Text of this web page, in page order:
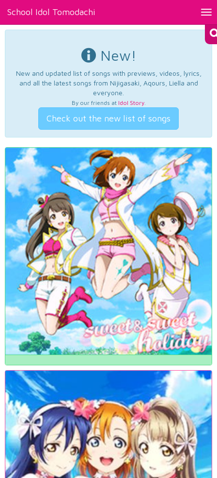
School Idol Tomodachi
New!
New and updated list of songs with previews, videos, lyrics,
and all the latest songs from Nijigasaki, Aqours, Liella and
everyone.
By our friends at Idol Story.
Check out the new list of songs